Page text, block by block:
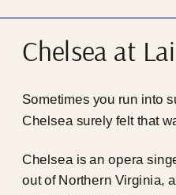
Chelsea at
Sometimes you run into
Chelsea surely felt that
Chelsea is an opera
out of Northern Virginia,